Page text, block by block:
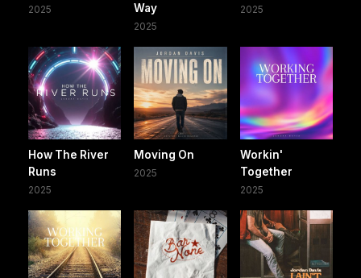
2025
Way
2025
2025
How The River
Runs
2025
Moving On
2025
Workin'
Together
2025